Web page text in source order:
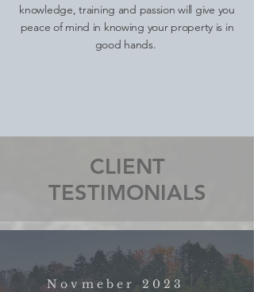
knowledge, training and passion will give you
peace of mind in knowing your property is in
good hands.
CLIENT
TESTIMONIALS
Novmeber 2023